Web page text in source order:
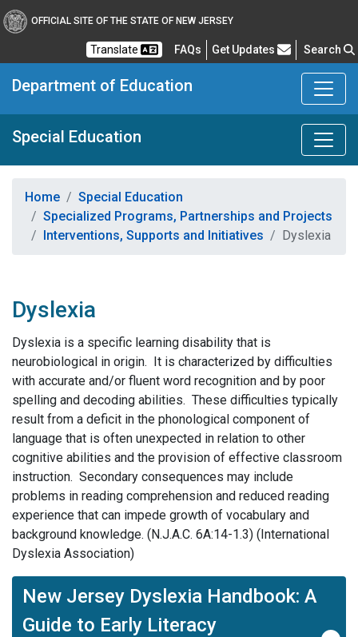
OFFICIAL SITE OF THE STATE OF NEW JERSEY
Translate FAQsFrequently Asked Questions
Get Updates Search
Department of Education
Special Education
Home
Special Education
Specialized Programs, Partnerships and Projects
Interventions, Supports and Initiatives
Dyslexia
Dyslexia
Dyslexia is a specific learning disability that is
neurobiological in origin. It is characterized by difficulties
with accurate and/or fluent word recognition and by poor
spelling and decoding abilities. These difficulties typically
result from a deficit in the phonological component of
language that is often unexpected in relation to other
cognitive abilities and the provision of effective classroom
instruction. Secondary consequences may include
problems in reading comprehension and reduced reading
experience that can impede growth of vocabulary and
background knowledge. (N.J.A.C. 6A:14-1.3) (International
Dyslexia Association)
New Jersey Dyslexia Handbook: A
Guide to Early Literacy